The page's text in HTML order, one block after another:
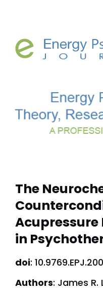
The
in
doi:
Authors: James R.